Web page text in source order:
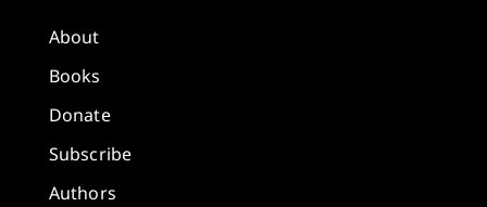
About
Books
Donate
Subscribe
Authors